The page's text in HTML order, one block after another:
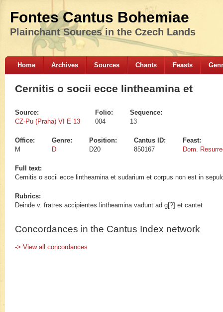
Fontes Cantus Bohemiae
Plainchant Sources in the Czech Lands
Home Archives Sources Chants Feasts
Cernitis o socii ecce lintheamina et
Source:
CZ-Pu (Praha) VI E 13
Folio:
004
Sequence:
13
Office:
M
Genre:
D
Position:
D20
Cantus ID:
850167
Feast:
Dom.
Full text:
Cernitis o socii ecce lintheamina et sudarium et corpus non est in
Rubrics:
Deinde v. fratres accipientes lintheamina vadunt ad g[?] et cantet
Concordances in the Cantus Index network
-> View all concordances